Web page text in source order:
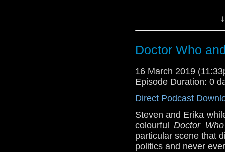
HostErika Ensign
Referenced
Doctor Who [
Show Notes &
Support this show
network by
podcasts, bonus
Doctor Who
16 March 2019
Episode Duration: 0
Direct Podcast
Steven and Erika
colourfulDoctor Who
particular scene that
politics and never